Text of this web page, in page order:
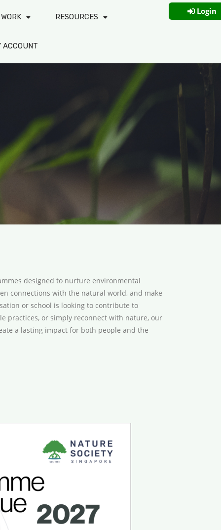
RESOURCES
ACCOUNT
Login
designed to nurture environmental
connections with the natural world, and make
or school is looking to contribute to
practices, or simply reconnect with nature, our
a lasting impact for both people and the